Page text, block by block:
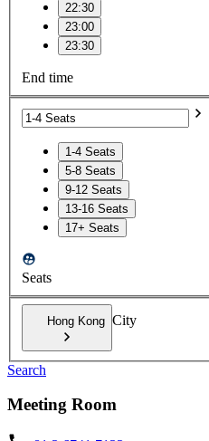
22:30
23:00
23:30
End time
1-4 Seats
5-8 Seats
9-12 Seats
13-16 Seats
17+ Seats
Seats
Hong Kong City
Search
Meeting Room